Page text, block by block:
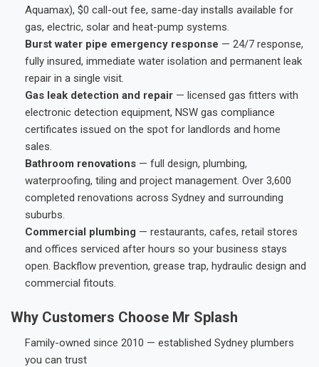
Aquamax), $0 call-out fee, same-day installs available for
gas, electric, solar and heat-pump systems.
Burst water pipe emergency response — 24/7 response,
fully insured, immediate water isolation and permanent leak
repair in a single visit.
Gas leak detection and repair — licensed gas fitters with
electronic detection equipment, NSW gas compliance
certificates issued on the spot for landlords and home
sales.
Bathroom renovations — full design, plumbing,
waterproofing, tiling and project management. Over 3,600
completed renovations across Sydney and surrounding
suburbs.
Commercial plumbing — restaurants, cafes, retail stores
and offices serviced after hours so your business stays
open. Backflow prevention, grease trap, hydraulic design and
commercial fitouts.
Why Customers Choose Mr Splash
Family-owned since 2010 — established Sydney plumbers
you can trust